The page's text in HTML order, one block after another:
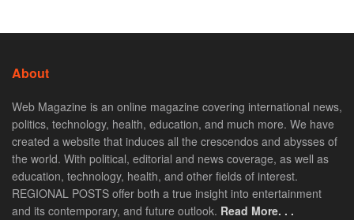
About
Web Magazine is an online magazine covering international news,
politics, technology, health, education, and much more. We have
created a website that induces all the crescendos and abysses of
the world. With political, editorial and news coverage, as well as
education, technology, health, and other fields of interest.
REGIONAL POSTS offer both a true insight into entertainment
and its contemporary, and future outlook. Read More. . .